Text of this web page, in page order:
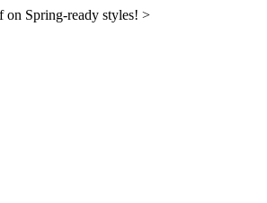
on Spring-ready styles! >​